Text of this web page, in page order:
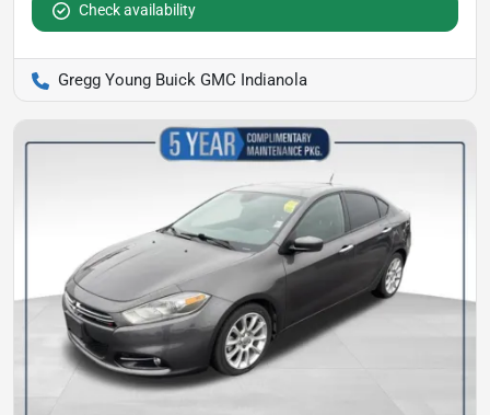
Check availability
Gregg Young Buick GMC Indianola